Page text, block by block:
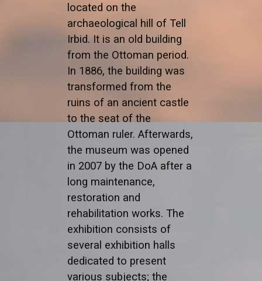
located on the
archaeological hill of Tell
Irbid. It is an old building
from the Ottoman period.
In 1886, the building was
transformed from the
ruins of an ancient castle
to the seat of the
Ottoman ruler. Afterwards,
the museum was opened
in 2007 by the DoA after a
long maintenance,
restoration and
rehabilitation works. The
exhibition consists of
several exhibition halls
dedicated to present
various subjects; the